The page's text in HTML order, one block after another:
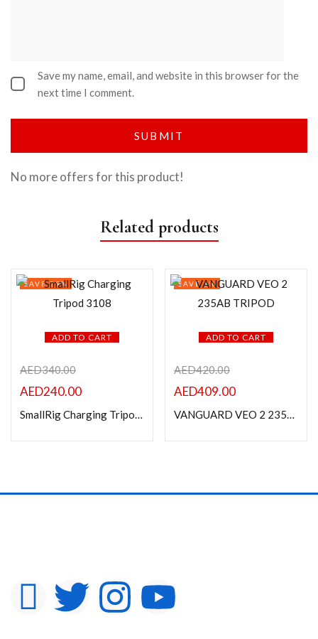
Save my name, email, and website in this browser for the
next time I comment.
No more offers for this product!
Related products
ADD TO CART
SAVE 29%
AED340.00
AED240.00
SmallRig Charging Tripod 3108
ADD TO CART
SAVE 3%
AED420.00
AED409.00
VANGUARD VEO 2 235AB TRIPOD